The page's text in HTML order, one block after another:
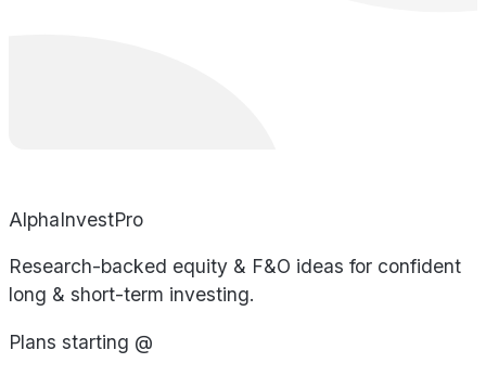
AlphaInvestPro
Research-backed equity & F&O ideas for confident
long & short-term investing.
Plans starting @